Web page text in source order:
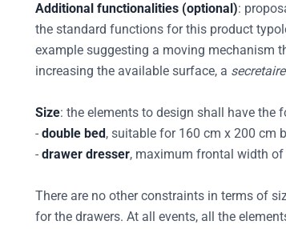
Additional functionalities (optional):
the standard functions for this product
example suggesting a moving mechanism
increasing the available surface, a secretaire
Size: the elements to design shall have the
- double bed, suitable for 160 cm x 200 cm
- drawer dresser, maximum frontal width
There are no other constraints in terms of
for the drawers. At all events, all the